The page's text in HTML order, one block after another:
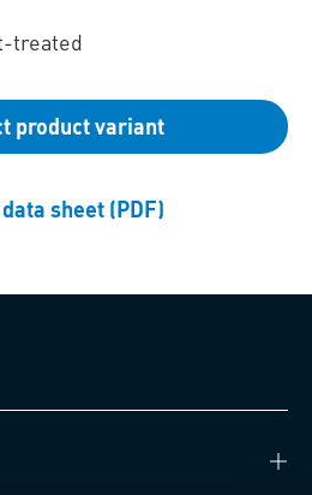
treated
product variant
sheet (PDF)